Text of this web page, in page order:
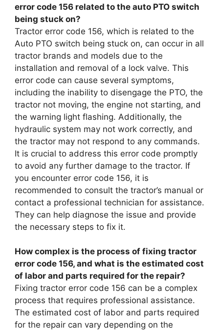
error code 156 related to the auto PTO switch
being stuck on?
Tractor error code 156, which is related to the
Auto PTO switch being stuck on, can occur in all
tractor brands and models due to the
installation and removal of a lock valve. This
error code can cause several symptoms,
including the inability to disengage the PTO, the
tractor not moving, the engine not starting, and
the warning light flashing. Additionally, the
hydraulic system may not work correctly, and
the tractor may not respond to any commands.
It is crucial to address this error code promptly
to avoid any further damage to the tractor. If
you encounter error code 156, it is
recommended to consult the tractor’s manual or
contact a professional technician for assistance.
They can help diagnose the issue and provide
the necessary steps to fix it.
How complex is the process of fixing tractor
error code 156, and what is the estimated cost
of labor and parts required for the repair?
Fixing tractor error code 156 can be a complex
process that requires professional assistance.
The estimated cost of labor and parts required
for the repair can vary depending on the